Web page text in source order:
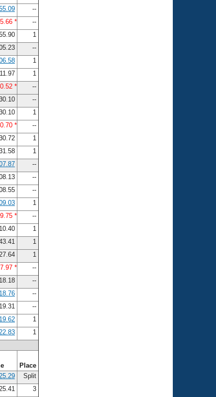
--
*
--
1
--
1
1
*
--
--
1
*
--
1
1
--
--
--
1
*
--
1
1
1
*
--
--
--
--
1
1
Place
Split
3